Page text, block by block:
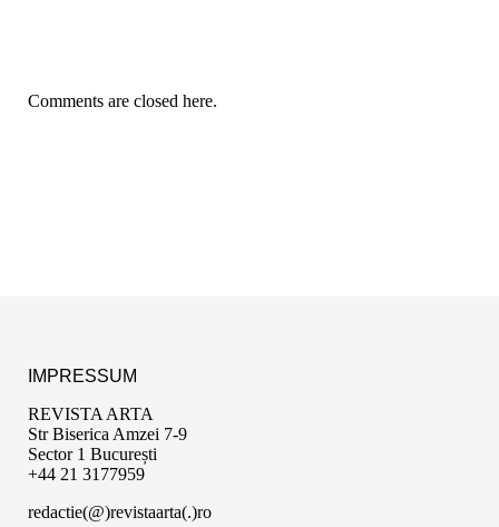
Comments are closed here.
IMPRESSUM
REVISTA ARTA
Str Biserica Amzei 7-9
Sector 1 București
+44 21 3177959
redactie(@)revistaarta(.)ro